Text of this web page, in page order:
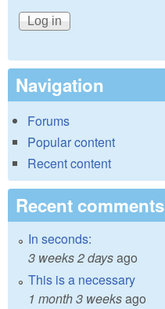
Navigation
Forums
Popular content
Recent content
Recent comments
In seconds:
3 weeks 2 daysago
This is a necessary
1 month 3 weeksago